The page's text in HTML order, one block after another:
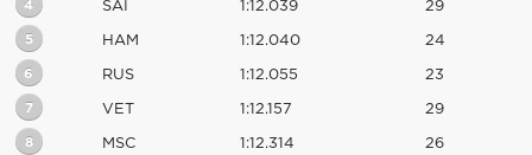
4 SAI 1:12.039 29
5 HAM 1:12.040 24
6 RUS 1:12.055 23
7 VET 1:12.157 29
8 MSC 1:12.314 26